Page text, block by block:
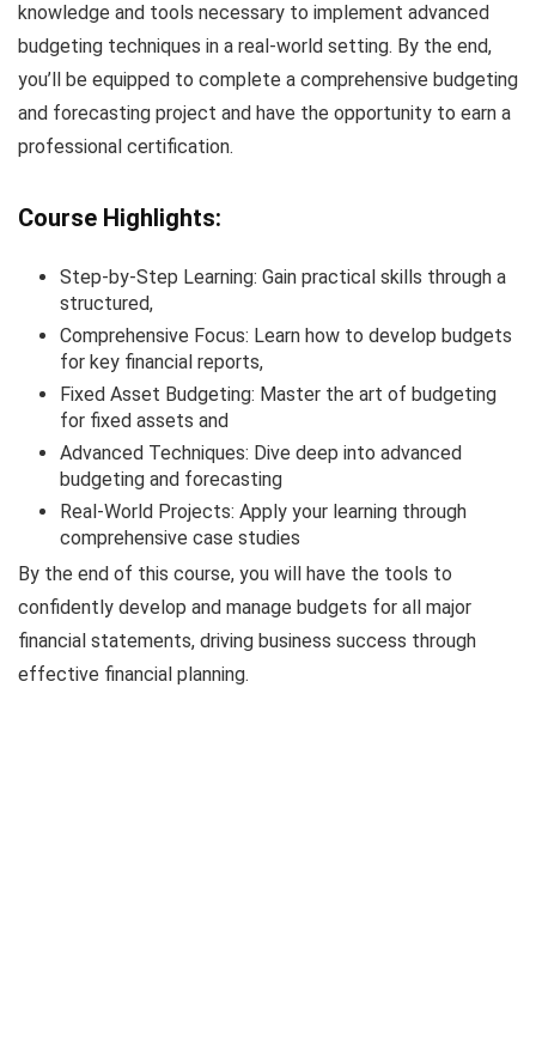
knowledge and tools necessary to implement advanced
budgeting techniques in a real-world setting. By the end,
you’ll be equipped to complete a comprehensive budgeting
and forecasting project and have the opportunity to earn a
professional certification.
Course Highlights:
Step-by-Step Learning: Gain practical skills through a
structured,
Comprehensive Focus: Learn how to develop budgets
for key financial reports,
Fixed Asset Budgeting: Master the art of budgeting
for fixed assets and
Advanced Techniques: Dive deep into advanced
budgeting and forecasting
Real-World Projects: Apply your learning through
comprehensive case studies
By the end of this course, you will have the tools to
confidently develop and manage budgets for all major
financial statements, driving business success through
effective financial planning.